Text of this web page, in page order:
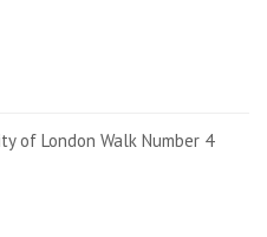
of London Walk Number 4